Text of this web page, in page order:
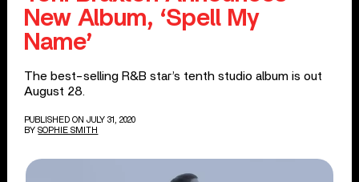
New Album, ‘Spell My
Name’
The best-selling R&B star’s tenth studio album is out
August 28.
PUBLISHED ON JULY 31, 2020
BY SOPHIE SMITH